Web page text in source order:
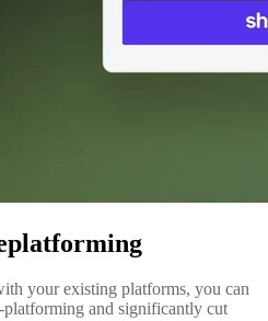
your existing platforms, you can
and significantly cut